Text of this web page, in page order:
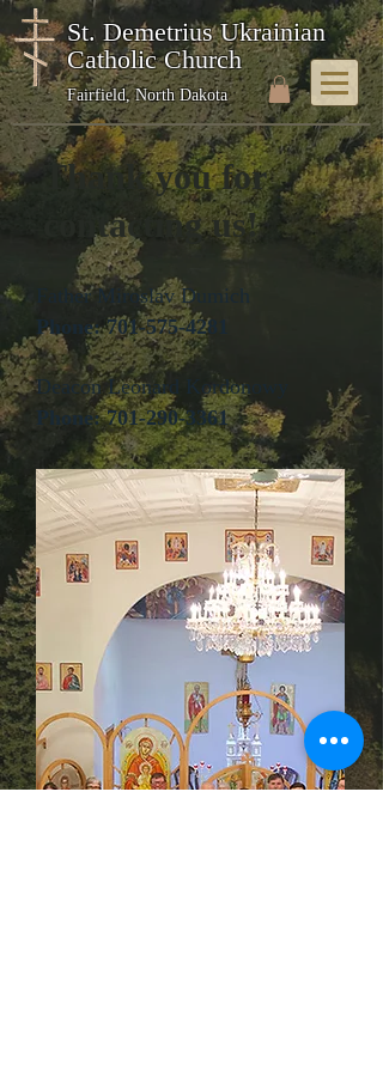
St. Demetrius Ukrainian
Catholic Church
Fairfield, North Dakota
Thank you for
contacting us!
Father Miroslav Dumich
Phone:701-575-4281
Deacon Leonard Kordonowy
Phone:701-290-3361